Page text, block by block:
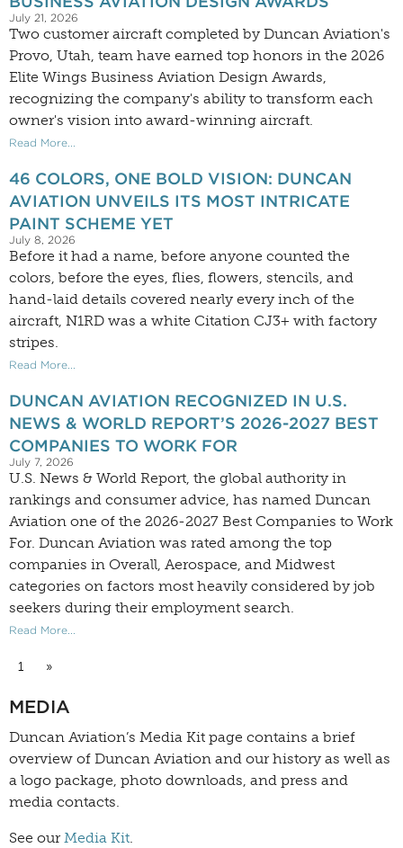
July 21, 2026
Two customer aircraft completed by Duncan Aviation's
Provo, Utah, team have earned top honors in the 2026
Elite Wings Business Aviation Design Awards,
recognizing the company's ability to transform each
owner's vision into award-winning aircraft.
Read More...
46 COLORS, ONE BOLD VISION: DUNCAN
AVIATION UNVEILS ITS MOST INTRICATE
PAINT SCHEME YET
July 8, 2026
Before it had a name, before anyone counted the
colors, before the eyes, flies, flowers, stencils, and
hand-laid details covered nearly every inch of the
aircraft, N1RD was a white Citation CJ3+ with factory
stripes.
Read More...
DUNCAN AVIATION RECOGNIZED IN U.S.
NEWS & WORLD REPORT’S 2026-2027 BEST
COMPANIES TO WORK FOR
July 7, 2026
U.S. News & World Report, the global authority in
rankings and consumer advice, has named Duncan
Aviation one of the 2026-2027 Best Companies to Work
For. Duncan Aviation was rated among the top
companies in Overall, Aerospace, and Midwest
categories on factors most heavily considered by job
seekers during their employment search.
Read More...
1 »
MEDIA
Duncan Aviation’s Media Kit page contains a brief
overview of Duncan Aviation and our history as well as
a logo package, photo downloads, and press and
media contacts.
See our Media Kit.